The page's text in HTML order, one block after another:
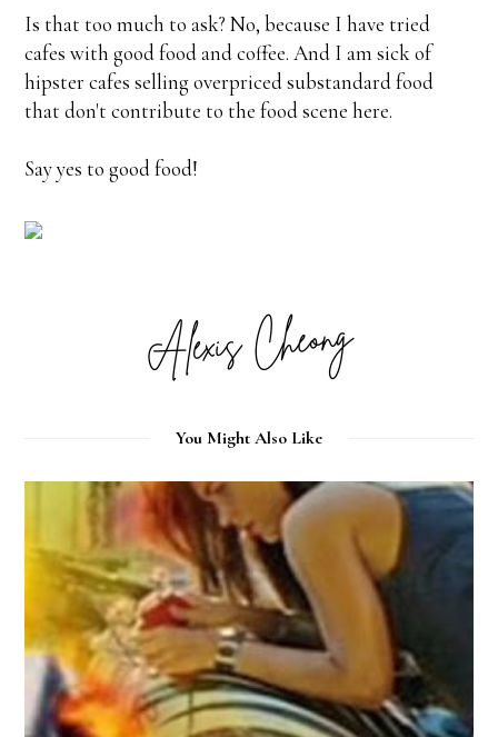
Is that too much to ask? No, because I have tried
cafes with good food and coffee. And I am sick of
hipster cafes selling overpriced substandard food
that don't contribute to the food scene here.
Say yes to good food!
You Might Also Like